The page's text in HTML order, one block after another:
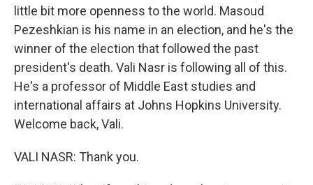
little bit more openness to the world. Masoud
Pezeshkian is his name in an election, and he's the
winner of the election that followed the past
president's death. Vali Nasr is following all of this.
He's a professor of Middle East studies and
international affairs at Johns Hopkins University.
Welcome back, Vali.
VALI NASR: Thank you.